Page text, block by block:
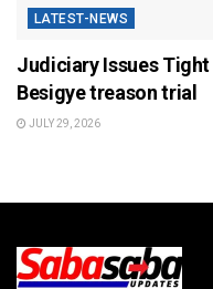
LATEST-NEWS
Judiciary Issues
Besigye treason trial
JULY 29, 2026